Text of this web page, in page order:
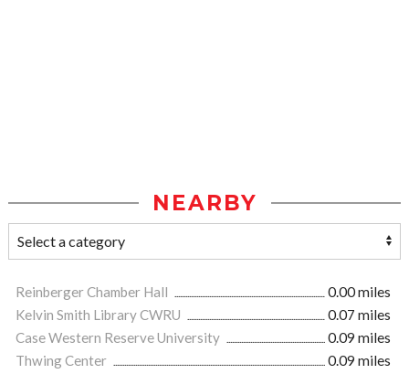
NEARBY
Reinberger Chamber Hall
0.00 miles
Kelvin Smith Library CWRU
0.07 miles
Case Western Reserve University
0.09 miles
Thwing Center
0.09 miles